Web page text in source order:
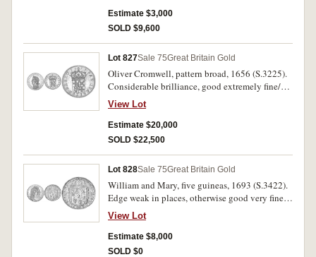
Estimate $3,000
SOLD $9,600
Lot 827Sale 75Great Britain Gold
Oliver Cromwell, pattern broad, 1656 (S.3225).
Considerable brilliance, good extremely fine/
nearly uncirculated and rare, especially in this
condition.
View Lot
Estimate $20,000
SOLD $22,500
Lot 828Sale 75Great Britain Gold
William and Mary, five guineas, 1693 (S.3422).
Edge weak in places, otherwise good very fine
and rare.
View Lot
Estimate $8,000
SOLD $0